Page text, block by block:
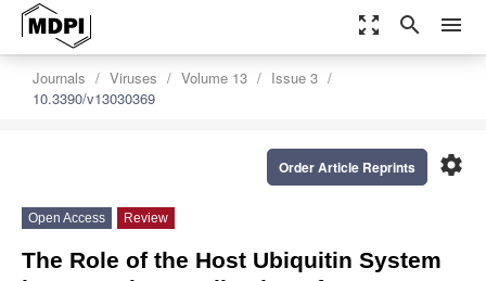
zoom_out_map search menu
Journals Viruses Volume 13
Issue 3
10.3390/v13030369
settings
Order Article Reprints
Open Access Review
The Role of the Host Ubiquitin System